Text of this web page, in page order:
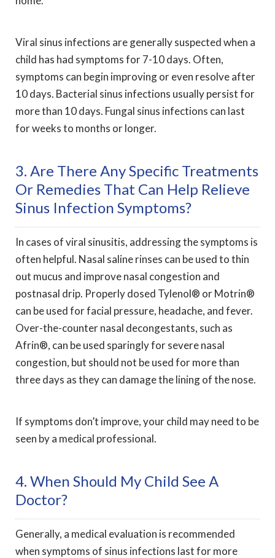
Viral sinus infections are generally suspected when a
child has had symptoms for 7-10 days. Often,
symptoms can begin improving or even resolve after
10 days. Bacterial sinus infections usually persist for
more than 10 days. Fungal sinus infections can last
for weeks to months or longer.
3. Are There Any Specific Treatments
Or Remedies That Can Help Relieve
Sinus Infection Symptoms?
In cases of viral sinusitis, addressing the symptoms is
often helpful. Nasal saline rinses can be used to thin
out mucus and improve nasal congestion and
postnasal drip. Properly dosed Tylenol® or Motrin®
can be used for facial pressure, headache, and fever.
Over-the-counter nasal decongestants, such as
Afrin®, can be used sparingly for severe nasal
congestion, but should not be used for more than
three days as they can damage the lining of the nose.
If symptoms don’t improve, your child may need to be
seen by a medical professional.
4. When Should My Child See A
Doctor?
Generally, a medical evaluation is recommended
when symptoms of sinus infections last for more